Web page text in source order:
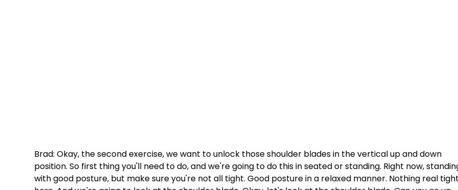
Brad: Okay, the second exercise, we want to unlock those shoulder blades in the vertical up and down
position. So first thing you'll need to do, and we're going to do this in seated or standing. Right now,
with good posture, but make sure you're not all tight. Good posture in a relaxed manner. Nothing real